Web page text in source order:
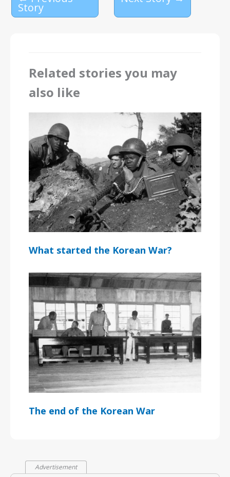
Story
Related stories you may
also like
What started the Korean War?
The end of the Korean War
Advertisement